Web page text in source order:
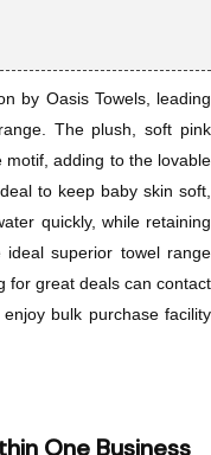
by Oasis Towels, leading
The plush, soft pink
motif, adding to the lovable
to keep baby skin soft,
quickly, while retaining
superior towel range
for great deals can contact
enjoy bulk purchase facility
One Business